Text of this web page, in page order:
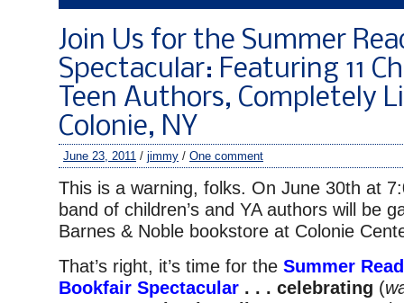
Join Us for the Summer
Spectacular: Featuring 11
Teen Authors, Completely
Colonie, NY
June 23, 2011 / jimmy / One comment
This is a warning, folks. On June 30th at
band of children’s and YA authors will be
Barnes & Noble bookstore at Colonie
That’s right, it’s time for the Summer
Bookfair Spectacular . . . celebrating (